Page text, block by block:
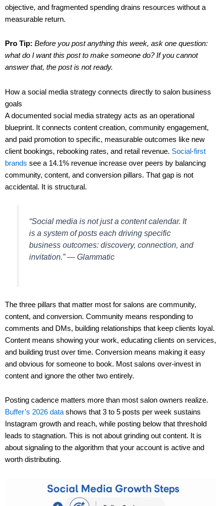
objective, and fragmented spending drains resources without a
measurable return.
Pro Tip: Before you post anything this week, ask one question:
what do I want this post to make someone do? If you cannot
answer that, the post is not ready.
How a social media strategy connects directly to salon business
goals
A documented social media strategy acts as an operational
blueprint. It connects content creation, community engagement,
and paid promotion to specific, measurable outcomes like new
client bookings, rebooking rates, and retail revenue. Social-first
brands see a 14.1% revenue increase over peers by balancing
community, content, and conversion pillars. That gap is not
accidental. It is structural.
“Social media is not just a content calendar. It
is a system of posts each driving specific
business outcomes: discovery, connection, and
invitation.” — Glammatic
The three pillars that matter most for salons are community,
content, and conversion. Community means responding to
comments and DMs, building relationships that keep clients loyal.
Content means showing your work, educating clients on services,
and building trust over time. Conversion means making it easy
and obvious for someone to book. Most salons over-invest in
content and ignore the other two entirely.
Posting cadence matters more than most salon owners realize.
Buffer’s 2026 data shows that 3 to 5 posts per week sustains
Instagram growth and reach, while posting below that threshold
leads to stagnation. This is not about grinding out content. It is
about signaling to the algorithm that your account is active and
worth distributing.